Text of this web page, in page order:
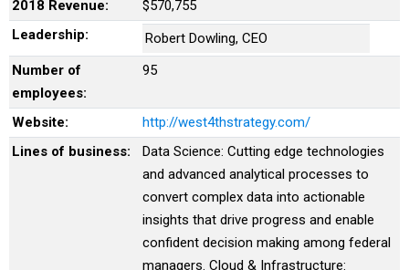
2018 Revenue:
$570,755
Leadership:
Robert Dowling, CEO
Number of
employees:
95
Website:
http://west4thstrategy.com/
Lines of business:
Data Science: Cutting edge technologies
and advanced analytical processes to
convert complex data into actionable
insights that drive progress and enable
confident decision making among federal
managers. Cloud & Infrastructure: